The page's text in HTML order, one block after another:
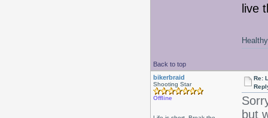
live
Back to top
bikerbraid
Shooting Star
Offline
Re:
but